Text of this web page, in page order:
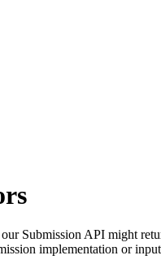
Submission API might
implementation or